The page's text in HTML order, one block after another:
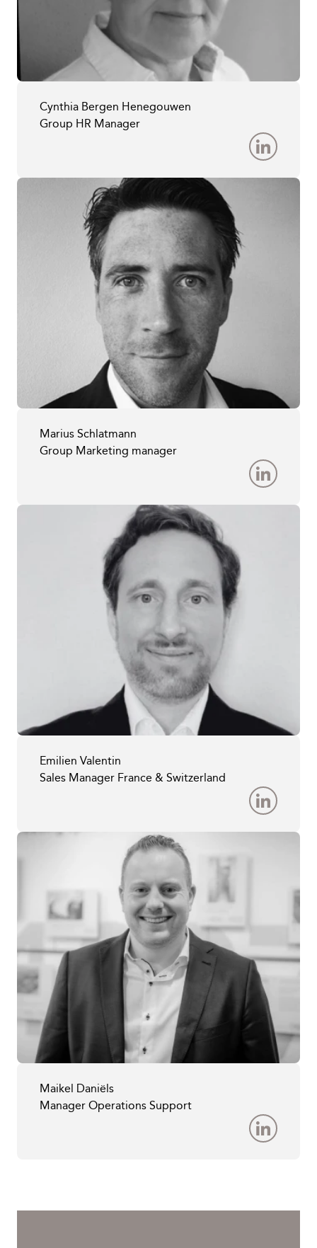
Cynthia Bergen Henegouwen
Group HR Manager
Marius Schlatmann
Group Marketing manager
Emilien Valentin
Sales Manager France & Switzerland
Maikel Daniëls
Manager Operations Support